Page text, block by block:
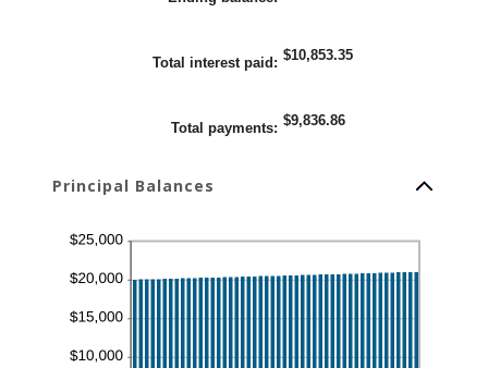
25%
Total interest paid: $10,853.35
Total payments: $9,836.86
Principal Balances